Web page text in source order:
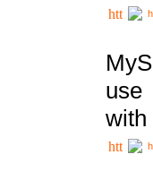
use
with